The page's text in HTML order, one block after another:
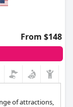
From $148
of attractions,